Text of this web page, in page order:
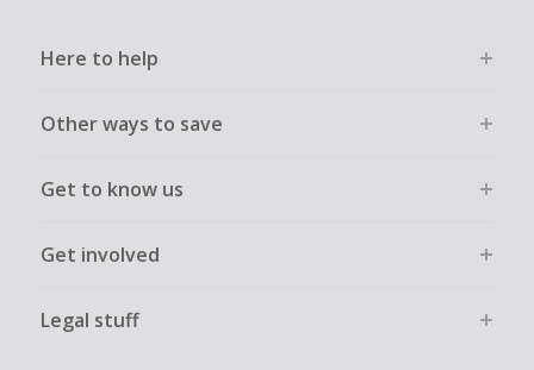
Here to help
Other ways to save
Get to know us
Get involved
Legal stuff